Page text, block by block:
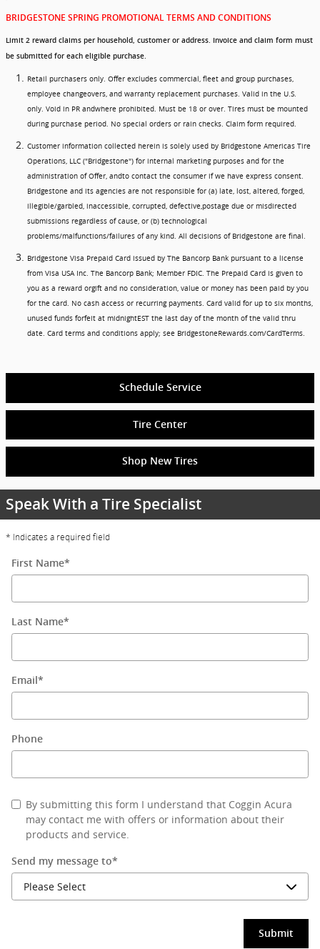
BRIDGESTONE SPRING PROMOTIONAL TERMS AND CONDITIONS
Limit 2 reward claims per household, customer or address. Invoice and claim form must
be submitted for each eligible purchase.
Retail purchasers only. Offer excludes commercial, fleet and group purchases,
employee changeovers, and warranty replacement purchases. Valid in the U.S.
only. Void in PR andwhere prohibited. Must be 18 or over. Tires must be mounted
during purchase period. No special orders or rain checks. Claim form required.
Customer information collected herein is solely used by Bridgestone Americas Tire
Operations, LLC ("Bridgestone") for internal marketing purposes and for the
administration of Offer, andto contact the consumer if we have express consent.
Bridgestone and its agencies are not responsible for (a) late, lost, altered, forged,
illegible/garbled, inaccessible, corrupted, defective,postage due or misdirected
submissions regardless of cause, or (b) technological
problems/malfunctions/failures of any kind. All decisions of Bridgestone are final.
Bridgestone Visa Prepaid Card issued by The Bancorp Bank pursuant to a license
from Visa USA Inc. The Bancorp Bank; Member FDIC. The Prepaid Card is given to
you as a reward orgift and no consideration, value or money has been paid by you
for the card. No cash access or recurring payments. Card valid for up to six months,
unused funds forfeit at midnightEST the last day of the month of the valid thru
date. Card terms and conditions apply; see BridgestoneRewards.com/CardTerms.
Schedule Service
Tire Center
Shop New Tires
Speak With a Tire Specialist
* Indicates a required field
First Name*
Last Name*
Email *
Phone
By submitting this form I understand that Coggin Acura
may contact me with offers or information about their
products and service.
Send my message to*
Submit